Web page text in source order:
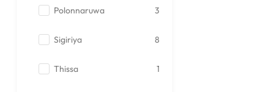
Polonnaruwa 3
Sigiriya 8
Thissa 1